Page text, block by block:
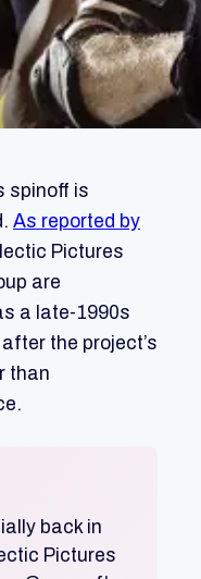
spinoff is
As reported by
Pictures
are
a late-1990s
the project’s
than
back in
Pictures